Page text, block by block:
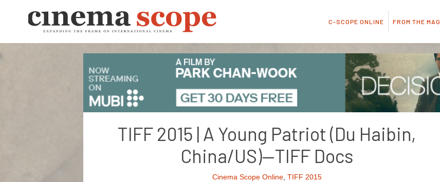
C-SCOPE ONLINE FROM THE MAG
TIFF 2015 | A Young Patriot (Du Haibin,
China/US)—TIFF Docs
Cinema Scope Online, TIFF 2015